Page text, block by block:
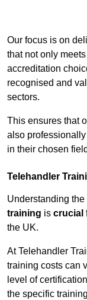
Our focus is on
that not only
accreditation
recognised and
sectors.
This ensures that
also
in their chosen
Telehandler
Understanding
training is crucial
the UK.
At Telehandler
training costs can
level of
the specific